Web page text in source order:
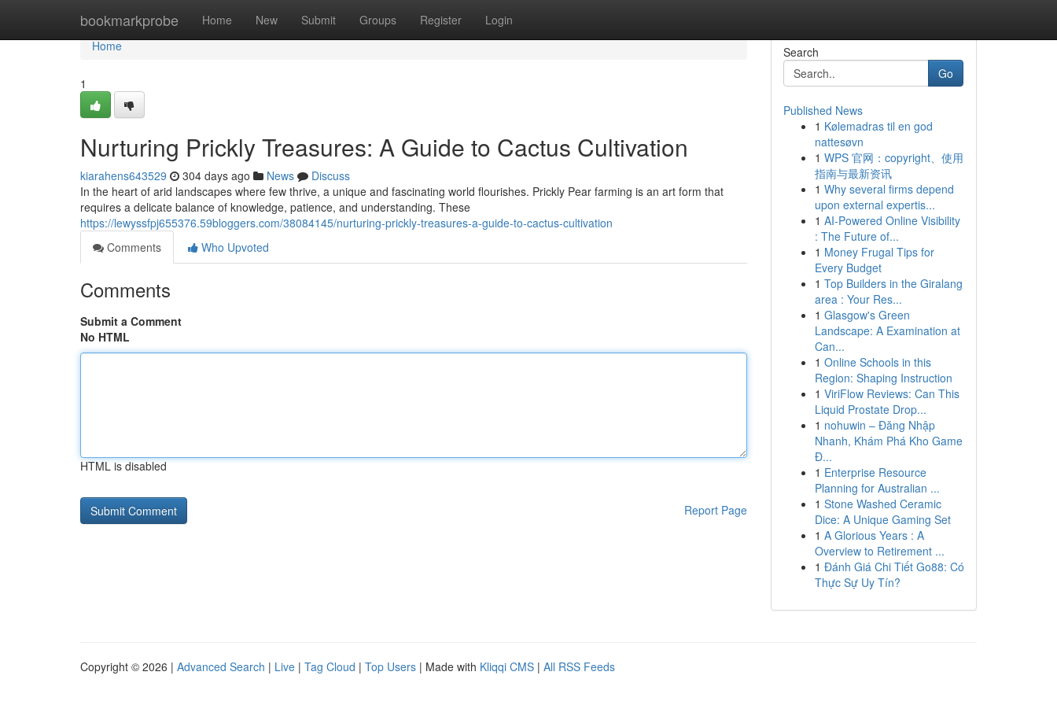
bookmarkprobe Home New Submit Groups Register Login
Home
Home
1
Nurturing Prickly Treasures: A Guide to Cactus Cultivation
kiarahens643529 304 days ago News
Discuss
In the heart of arid landscapes where few thrive, a unique and fascinating world flourishes. Prickly Pear farming is an art form that
requires a delicate balance of knowledge, patience, and understanding. These
https://lewyssfpj655376.59bloggers.com/38084145/nurturing-prickly-treasures-a-guide-to-cactus-cultivation
Comments
Who Upvoted
Comments
Submit a Comment
No HTML
HTML is disabled
Report Page
Search
Go
Published News
1 Kølemadras til en god
nattesøvn
1 WPS 官网：copyright、使用
指南与最新资讯
1 Why several firms depend
upon external expertis...
1 AI-Powered Online Visibility
: The Future of...
1 Money Frugal Tips for
Every Budget
1 Top Builders in the Giralang
area : Your Res...
1 Glasgow's Green
Landscape: A Examination at
Can...
1 Online Schools in this
Region: Shaping Instruction
1 ViriFlow Reviews: Can This
Liquid Prostate Drop...
1 nohuwin – Đăng Nhập
Nhanh, Khám Phá Kho Game
Đ...
1 Enterprise Resource
Planning for Australian ...
1 Stone Washed Ceramic
Dice: A Unique Gaming Set
1 A Glorious Years : A
Overview to Retirement ...
1 Đánh Giá Chi Tiết Go88: Có
Thực Sự Uy Tín?
Copyright © 2026 | Advanced Search | Live | Tag Cloud | Top Users | Made with Kliqqi CMS | All RSS Feeds